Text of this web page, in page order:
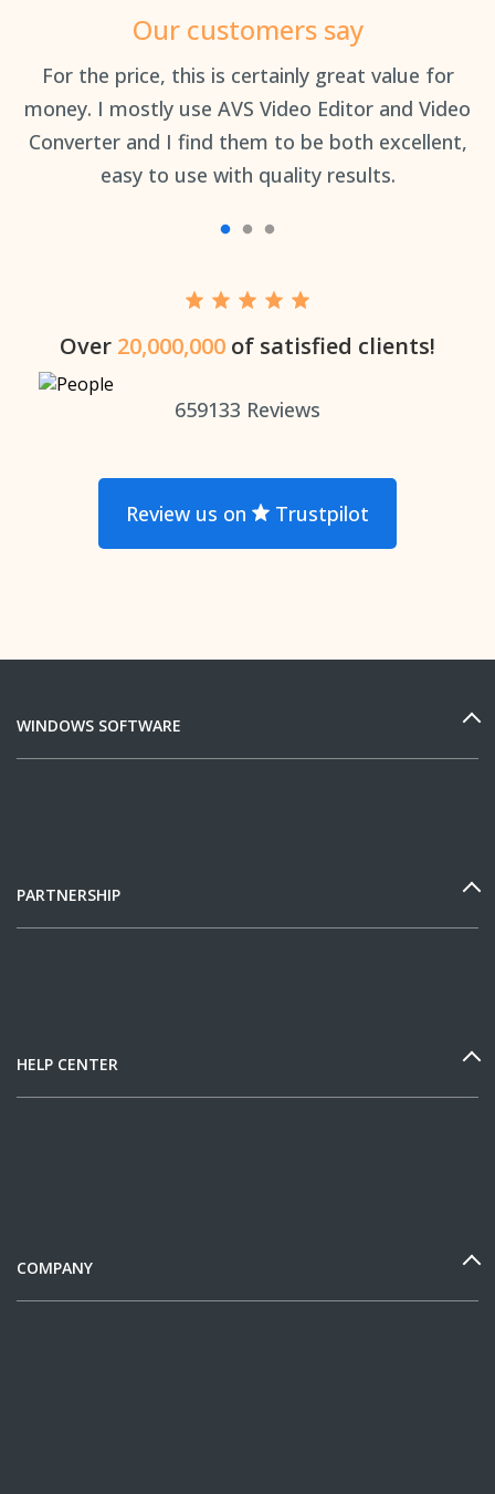
Our customers say
For the price, this is certainly great value for
money. I mostly use AVS Video Editor and Video
Converter and I find them to be both excellent,
easy to use with quality results.
Over 20,000,000 of satisfied clients!
659133 Reviews
Review us on Trustpilot
WINDOWS SOFTWARE
PARTNERSHIP
HELP CENTER
COMPANY